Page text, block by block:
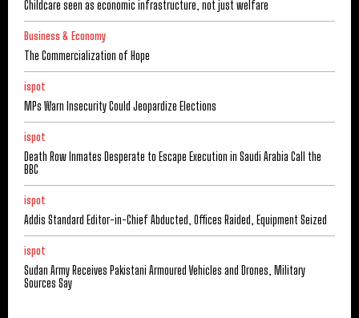
Childcare seen as economic infrastructure, not just welfare
Business & Economy
The Commercialization of Hope
ispot
MPs Warn Insecurity Could Jeopardize Elections
ispot
Death Row Inmates Desperate to Escape Execution in Saudi Arabia Call the
BBC
ispot
Addis Standard Editor-in-Chief Abducted, Offices Raided, Equipment Seized
ispot
Sudan Army Receives Pakistani Armoured Vehicles and Drones, Military
Sources Say